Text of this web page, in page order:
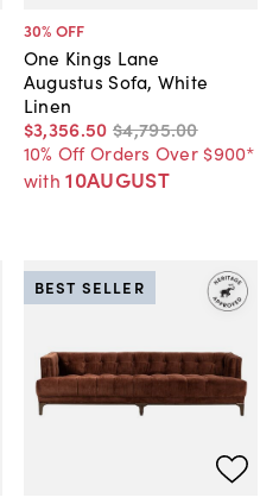
30% OFF
One Kings Lane
Augustus Sofa, White
Linen
$3,356.50 $4,795.00
10% Off Orders Over $900*
with 10AUGUST
BEST SELLER